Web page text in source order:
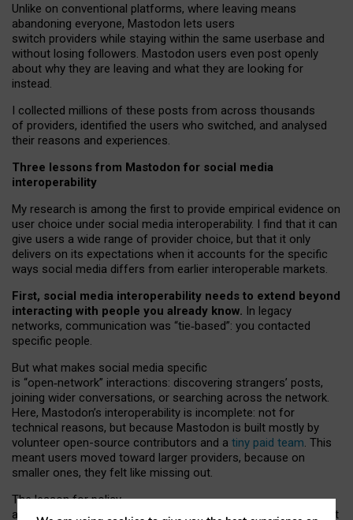
Unlike on conventional platforms, where leaving means
abandoning everyone, Mastodon lets users
switch providers while staying within the same userbase and
without losing followers. Mastodon users even post openly
about why they are leaving and what they are looking for
instead.
I collected millions of these posts from across thousands
of providers, identified the users who switched, and analysed
their reasons and experiences.
Three lessons from Mastodon for social media
interoperability
My research is among the first to provide empirical evidence on
user choice under social media interoperability. I find that it can
give users a wide range of provider choice, but that it only
delivers on its expectations when it accounts for the specific
ways social media differs from earlier interoperable markets.
First, social media interoperability needs to extend beyond
interacting with people you already know. In legacy
networks, communication was “tie‑based”: you contacted
specific people.
But what makes social media specific
is “open‑network” interactions: discovering strangers’ posts,
joining wider conversations, or searching across the network.
Here, Mastodon’s interoperability is incomplete: not for
technical reasons, but because Mastodon is built mostly by
volunteer open-source contributors and a tiny paid team. This
meant users moved toward larger providers, because on
smaller ones, they felt like missing out.
The lesson for policy
and developers is that interoperable social media must support